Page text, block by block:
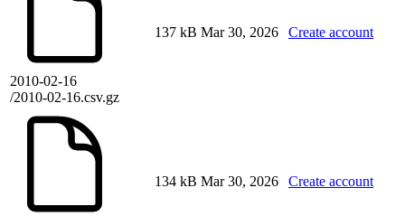
2010-02-16
/2010-02-16.csv.gz
137 kB Mar 30, 2026 Create account
134 kB Mar 30, 2026 Create account